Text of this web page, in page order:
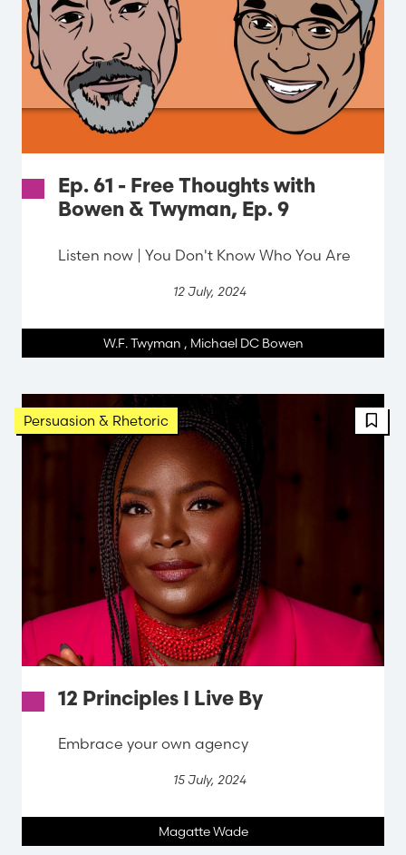
Ep. 61 - Free Thoughts with
Bowen & Twyman, Ep. 9
Listen now | You Don't Know Who You Are
12 July, 2024
W.F. Twyman , Michael DC Bowen
Persuasion & Rhetoric
12 Principles I Live By
Embrace your own agency
15 July, 2024
Magatte Wade